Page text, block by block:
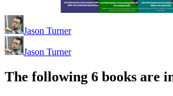
Jason Turner
Jason Turner
The following 6 books are